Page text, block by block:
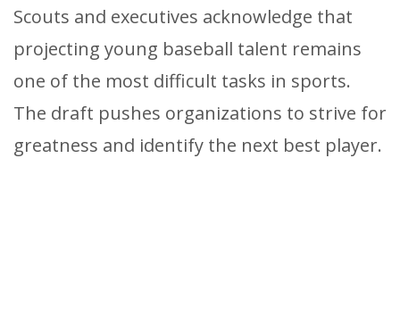
Scouts and executives acknowledge that
projecting young baseball talent remains
one of the most difficult tasks in sports.
The draft pushes organizations to strive for
greatness and identify the next best player.